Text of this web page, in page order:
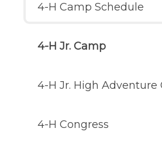
4-H Camp Schedule
4-H Jr. Camp
4-H Jr. High Adventure
4-H Congress